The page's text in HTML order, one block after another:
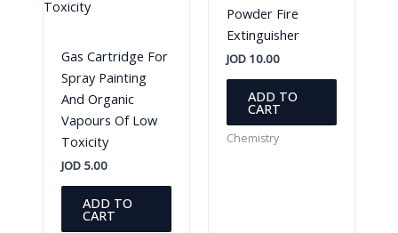
Gas Cartridge For
Spray Painting
And Organic
Vapours Of Low
Toxicity
JOD5.00
ADD TO
CART
Powder Fire
Extinguisher
JOD 10.00
ADD TO
CART
Chemistry